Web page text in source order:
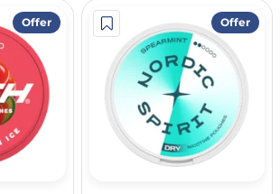
Offer Offer